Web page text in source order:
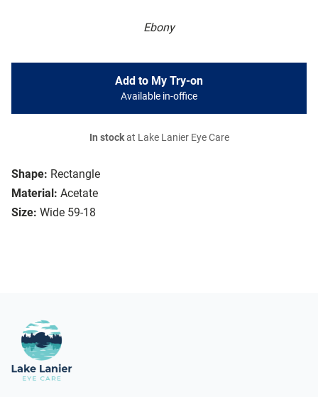
Ebony
Shape: Rectangle
Material: Acetate
Size: Wide 59-18
Add to My Try-on
Available in-office
In stockat Lake Lanier Eye Care